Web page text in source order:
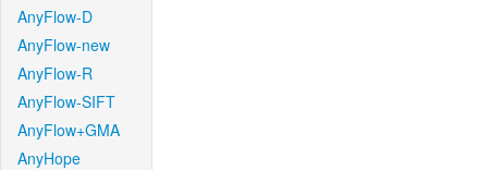
AnyFlow-D
AnyFlow-new
AnyFlow-R
AnyFlow-SIFT
AnyFlow+GMA
AnyHope